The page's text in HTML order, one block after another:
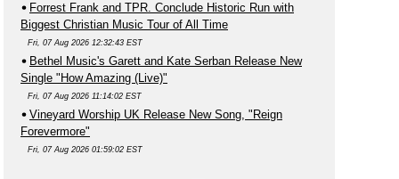
Forrest Frank and TPR. Conclude Historic Run with
Biggest Christian Music Tour of All Time
Fri, 07 Aug 2026 12:32:43 EST
Bethel Music's Garett and Kate Serban Release New
Single "How Amazing (Live)"
Fri, 07 Aug 2026 11:14:02 EST
Vineyard Worship UK Release New Song, "Reign
Forevermore"
Fri, 07 Aug 2026 01:59:02 EST